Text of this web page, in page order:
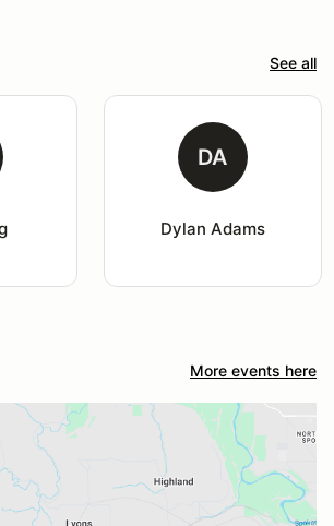
See all
DA
Dylan Adams
More events here